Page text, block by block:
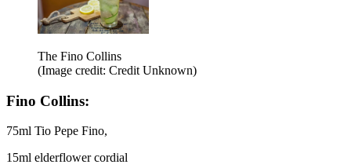
The Fino Collins
(Image credit: Credit Unknown)
Fino Collins:
75ml Tio Pepe Fino,
15ml elderflower cordial